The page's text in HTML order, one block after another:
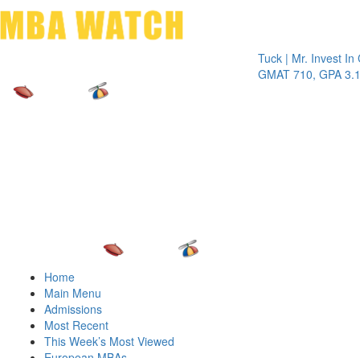
Tuck | Mr. Invest In
GMAT 710, GPA 3.1
Home
Main Menu
Admissions
Most Recent
This Week’s Most Viewed